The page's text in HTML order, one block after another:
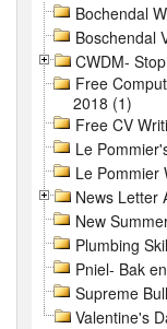
Bochendal
Boschendal
CWDM-
Free
2018 (1)
Free CV
Le
Le Pommier
News Letter
New
Plumbing
Pniel- Bak
Supreme
Valentine's